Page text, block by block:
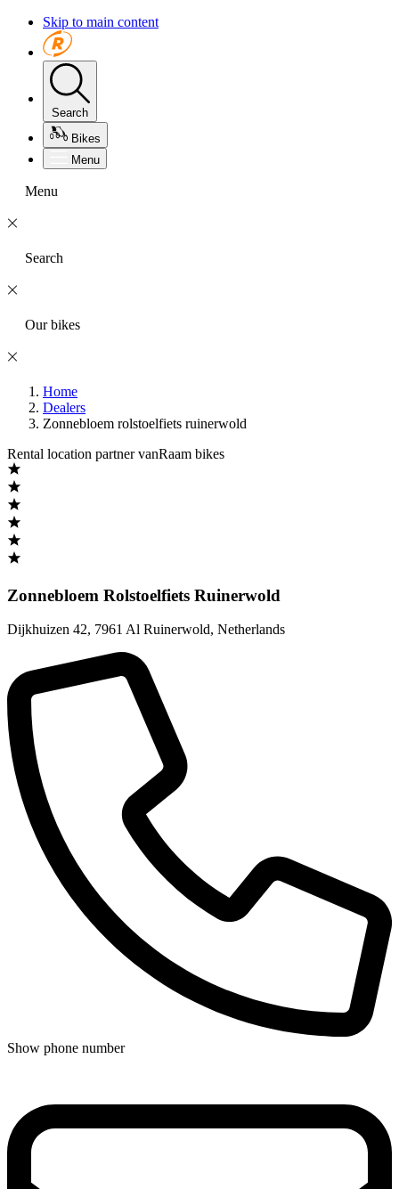
Skip to main content
Search
Bikes
Menu
Menu
Search
Our bikes
Home
Dealers
Zonnebloem rolstoelfiets ruinerwold
Rental location partner vanRaam bikes
Zonnebloem Rolstoelfiets Ruinerwold
Dijkhuizen 42, 7961 Al Ruinerwold, Netherlands
Show phone number